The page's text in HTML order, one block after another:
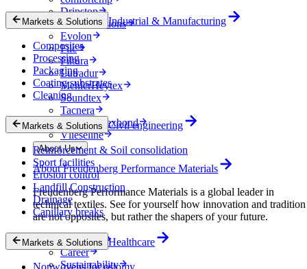
Dripstop
Enka Solutions
Evolon
Filc
Filtura
Lutradur
MehlerHeytex
Soundtex
Tacnera
Terbond-Texbond
Vlieseline
About Us
About Freudenberg Performance Materials
Freudenberg Performance Materials is a global leader in
technical textiles. See for yourself how innovation and tradition
are not opposites, but rather the shapers of your future.
Company
Career
Sustainability
Markets & Solutions Industrial & Manufacturing
Composites
Processing
Packaging
Coating substrates
Cleaning
Markets & Solutions Civil engineering
Reinforcement & Soil consolidation
Sport facilities
Erosion control
Landfill Construction
Drainage
Capillary breaks
Markets & Solutions Healthcare
Nonwovens for ostomy